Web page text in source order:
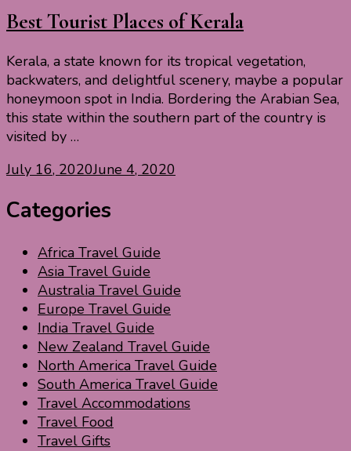
Best Tourist Places of Kerala
Kerala, a state known for its tropical vegetation,
backwaters, and delightful scenery, maybe a popular
honeymoon spot in India. Bordering the Arabian Sea,
this state within the southern part of the country is
visited by …
July 16, 2020June 4, 2020
Categories
Africa Travel Guide
Asia Travel Guide
Australia Travel Guide
Europe Travel Guide
India Travel Guide
New Zealand Travel Guide
North America Travel Guide
South America Travel Guide
Travel Accommodations
Travel Food
Travel Gifts